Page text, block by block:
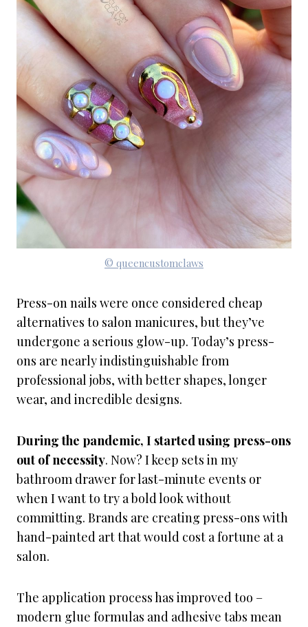
© queencustomclaws
Press-on nails were once considered cheap
alternatives to salon manicures, but they’ve
undergone a serious glow-up. Today’s press-
ons are nearly indistinguishable from
professional jobs, with better shapes, longer
wear, and incredible designs.
During the pandemic, I started using press-ons
out of necessity. Now? I keep sets in my
bathroom drawer for last-minute events or
when I want to try a bold look without
committing. Brands are creating press-ons with
hand-painted art that would cost a fortune at a
salon.
The application process has improved too –
modern glue formulas and adhesive tabs mean